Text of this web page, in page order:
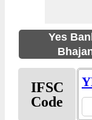
Yes
IFSC
Code